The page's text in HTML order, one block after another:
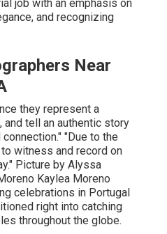
job with an emphasis on
and recognizing
Near
they represent a
tell an authentic story
"Due to the
witness and record on
Picture by Alyssa
Kaylea Moreno
celebrations in Portugal
right into catching
throughout the globe.